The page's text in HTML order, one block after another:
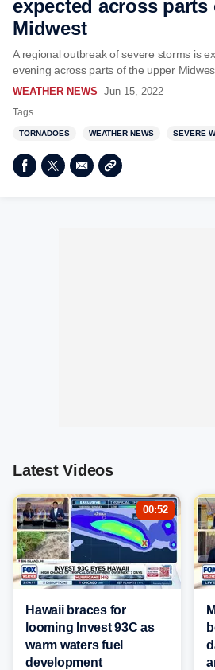
expected across parts
Midwest
A regional outbreak of severe storms is
evening across parts of the upper
WEATHER NEWS Jun 15, 2022
Tags
TORNADOES WEATHER NEWS SEVERE
Latest Videos
00:52
Hawaii braces for
looming Invest 93C as
warm waters fuel
development